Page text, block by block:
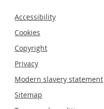
Footer
Accessibility
Cookies
Copyright
Privacy
Modern slavery statement
Sitemap